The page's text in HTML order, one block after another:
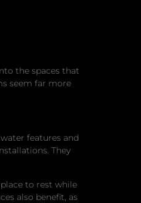
the spaces that
seem far more
features and
They
to rest while
also benefit, as